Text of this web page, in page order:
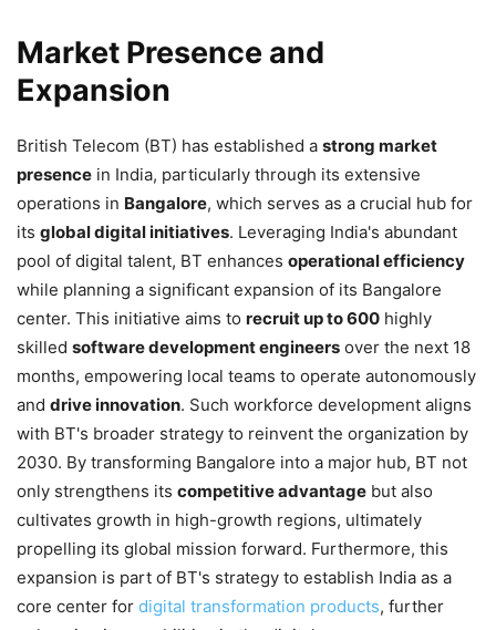
Market Presence and
Expansion
British Telecom (BT) has established a strong market
presence in India, particularly through its extensive
operations in Bangalore, which serves as a crucial hub for
its global digital initiatives. Leveraging India's abundant
pool of digital talent, BT enhances operational efficiency
while planning a significant expansion of its Bangalore
center. This initiative aims to recruit up to 600 highly
skilled software development engineers over the next 18
months, empowering local teams to operate autonomously
and drive innovation. Such workforce development aligns
with BT's broader strategy to reinvent the organization by
2030. By transforming Bangalore into a major hub, BT not
only strengthens its competitive advantage but also
cultivates growth in high-growth regions, ultimately
propelling its global mission forward. Furthermore, this
expansion is part of BT's strategy to establish India as a
core center for digital transformation products, further